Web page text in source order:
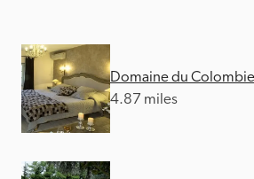
Domaine du
4.87 miles